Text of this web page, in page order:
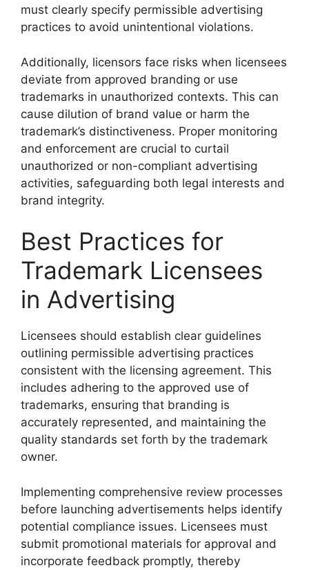
must clearly specify permissible advertising
practices to avoid unintentional violations.
Additionally, licensors face risks when licensees
deviate from approved branding or use
trademarks in unauthorized contexts. This can
cause dilution of brand value or harm the
trademark’s distinctiveness. Proper monitoring
and enforcement are crucial to curtail
unauthorized or non-compliant advertising
activities, safeguarding both legal interests and
brand integrity.
Best Practices for
Trademark Licensees
in Advertising
Licensees should establish clear guidelines
outlining permissible advertising practices
consistent with the licensing agreement. This
includes adhering to the approved use of
trademarks, ensuring that branding is
accurately represented, and maintaining the
quality standards set forth by the trademark
owner.
Implementing comprehensive review processes
before launching advertisements helps identify
potential compliance issues. Licensees must
submit promotional materials for approval and
incorporate feedback promptly, thereby